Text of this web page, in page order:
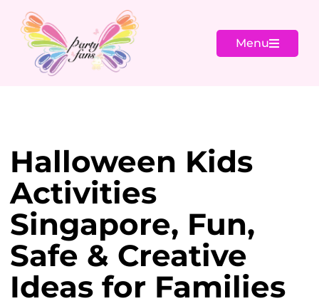
Menu
Halloween Kids
Activities
Singapore, Fun,
Safe & Creative
Ideas for Families